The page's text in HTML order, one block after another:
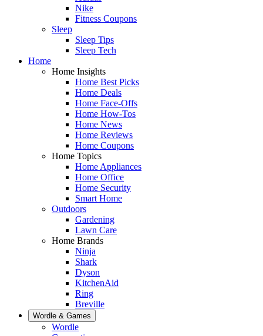
Nike
Fitness Coupons
Sleep
Sleep Tips
Sleep Tech
Home
Home Insights
Home Best Picks
Home Deals
Home Face-Offs
Home How-Tos
Home News
Home Reviews
Home Coupons
Home Topics
Home Appliances
Home Office
Home Security
Smart Home
Outdoors
Gardening
Lawn Care
Home Brands
Ninja
Shark
Dyson
KitchenAid
Ring
Breville
Wordle & Games
Wordle